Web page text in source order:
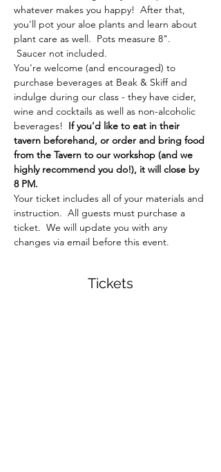
whatever makes you happy!  After that,
you'll pot your aloe plants and learn about
plant care as well.  Pots measure 8".
Saucer not included.
You're welcome (and encouraged) to
purchase beverages at Beak & Skiff and
indulge during our class - they have cider,
wine and cocktails as well as non-alcoholic
beverages! If you'd like to eat in their
tavern beforehand, or order and bring food
from the Tavern to our workshop (and we
highly recommend you do!), it will close by
8 PM.
Your ticket includes all of your materials and
instruction.  All guests must purchase a
ticket.  We will update you with any
changes via email before this event.
Tickets